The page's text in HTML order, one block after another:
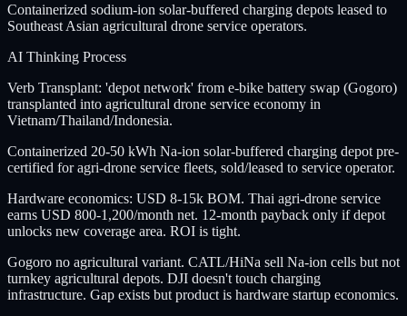
Containerized sodium-ion solar-buffered charging depots leased to
Southeast Asian agricultural drone service operators.
AI Thinking Process
Verb Transplant: 'depot network' from e-bike battery swap (Gogoro)
transplanted into agricultural drone service economy in
Vietnam/Thailand/Indonesia.
Containerized 20-50 kWh Na-ion solar-buffered charging depot pre-
certified for agri-drone service fleets, sold/leased to service operator.
Hardware economics: USD 8-15k BOM. Thai agri-drone service
earns USD 800-1,200/month net. 12-month payback only if depot
unlocks new coverage area. ROI is tight.
Gogoro no agricultural variant. CATL/HiNa sell Na-ion cells but not
turnkey agricultural depots. DJI doesn't touch charging
infrastructure. Gap exists but product is hardware startup economics.